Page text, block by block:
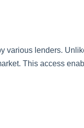
various lenders.
This access